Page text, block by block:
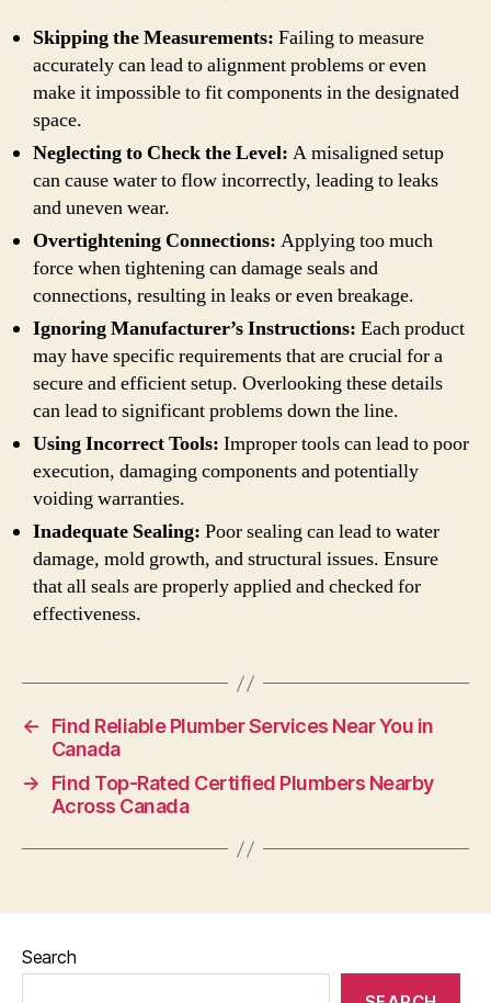
Skipping the Measurements: Failing to measure
accurately can lead to alignment problems or even
make it impossible to fit components in the designated
space.
Neglecting to Check the Level: A misaligned setup
can cause water to flow incorrectly, leading to leaks
and uneven wear.
Overtightening Connections: Applying too much
force when tightening can damage seals and
connections, resulting in leaks or even breakage.
Ignoring Manufacturer’s Instructions: Each product
may have specific requirements that are crucial for a
secure and efficient setup. Overlooking these details
can lead to significant problems down the line.
Using Incorrect Tools: Improper tools can lead to poor
execution, damaging components and potentially
voiding warranties.
Inadequate Sealing: Poor sealing can lead to water
damage, mold growth, and structural issues. Ensure
that all seals are properly applied and checked for
effectiveness.
←
Find Reliable Plumber Services Near You in
Canada
→
Find Top-Rated Certified Plumbers Nearby
Across Canada
Search